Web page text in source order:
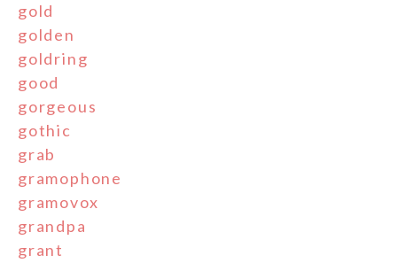
gold
golden
goldring
good
gorgeous
gothic
grab
gramophone
gramovox
grandpa
grant